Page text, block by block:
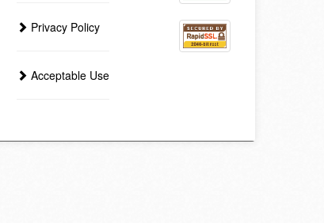
Privacy Policy
Acceptable Use